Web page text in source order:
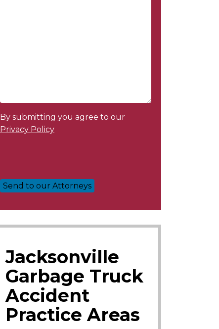
By submitting you agree to our
Privacy Policy
Jacksonville
Garbage Truck
Accident
Practice Areas